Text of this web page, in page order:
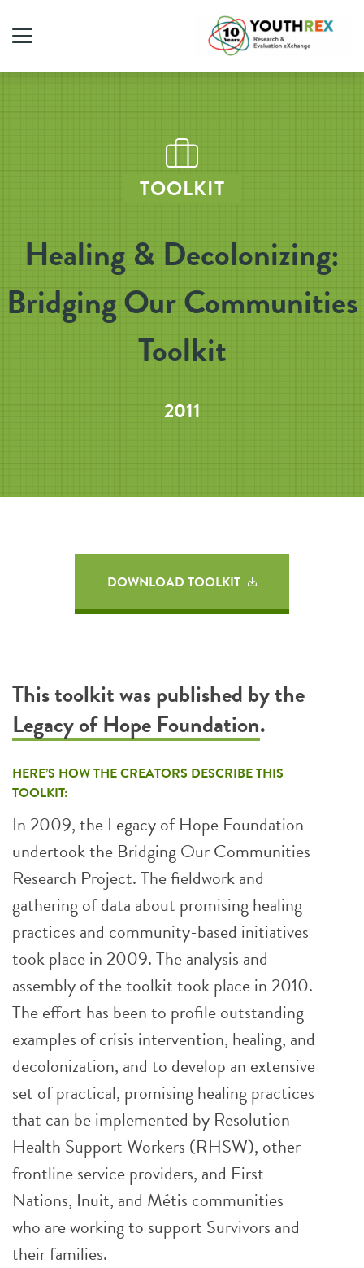
TOOLKIT
Healing & Decolonizing:
Bridging Our Communities
Toolkit
2011
DOWNLOAD TOOLKIT
This toolkit was published by the
Legacy of Hope Foundation.
HERE’S HOW THE CREATORS DESCRIBE THIS
TOOLKIT:
In 2009, the Legacy of Hope Foundation
undertook the Bridging Our Communities
Research Project. The fieldwork and
gathering of data about promising healing
practices and community-based initiatives
took place in 2009. The analysis and
assembly of the toolkit took place in 2010.
The effort has been to profile outstanding
examples of crisis intervention, healing, and
decolonization, and to develop an extensive
set of practical, promising healing practices
that can be implemented by Resolution
Health Support Workers (RHSW), other
frontline service providers, and First
Nations, Inuit, and Métis communities
who are working to support Survivors and
their families.